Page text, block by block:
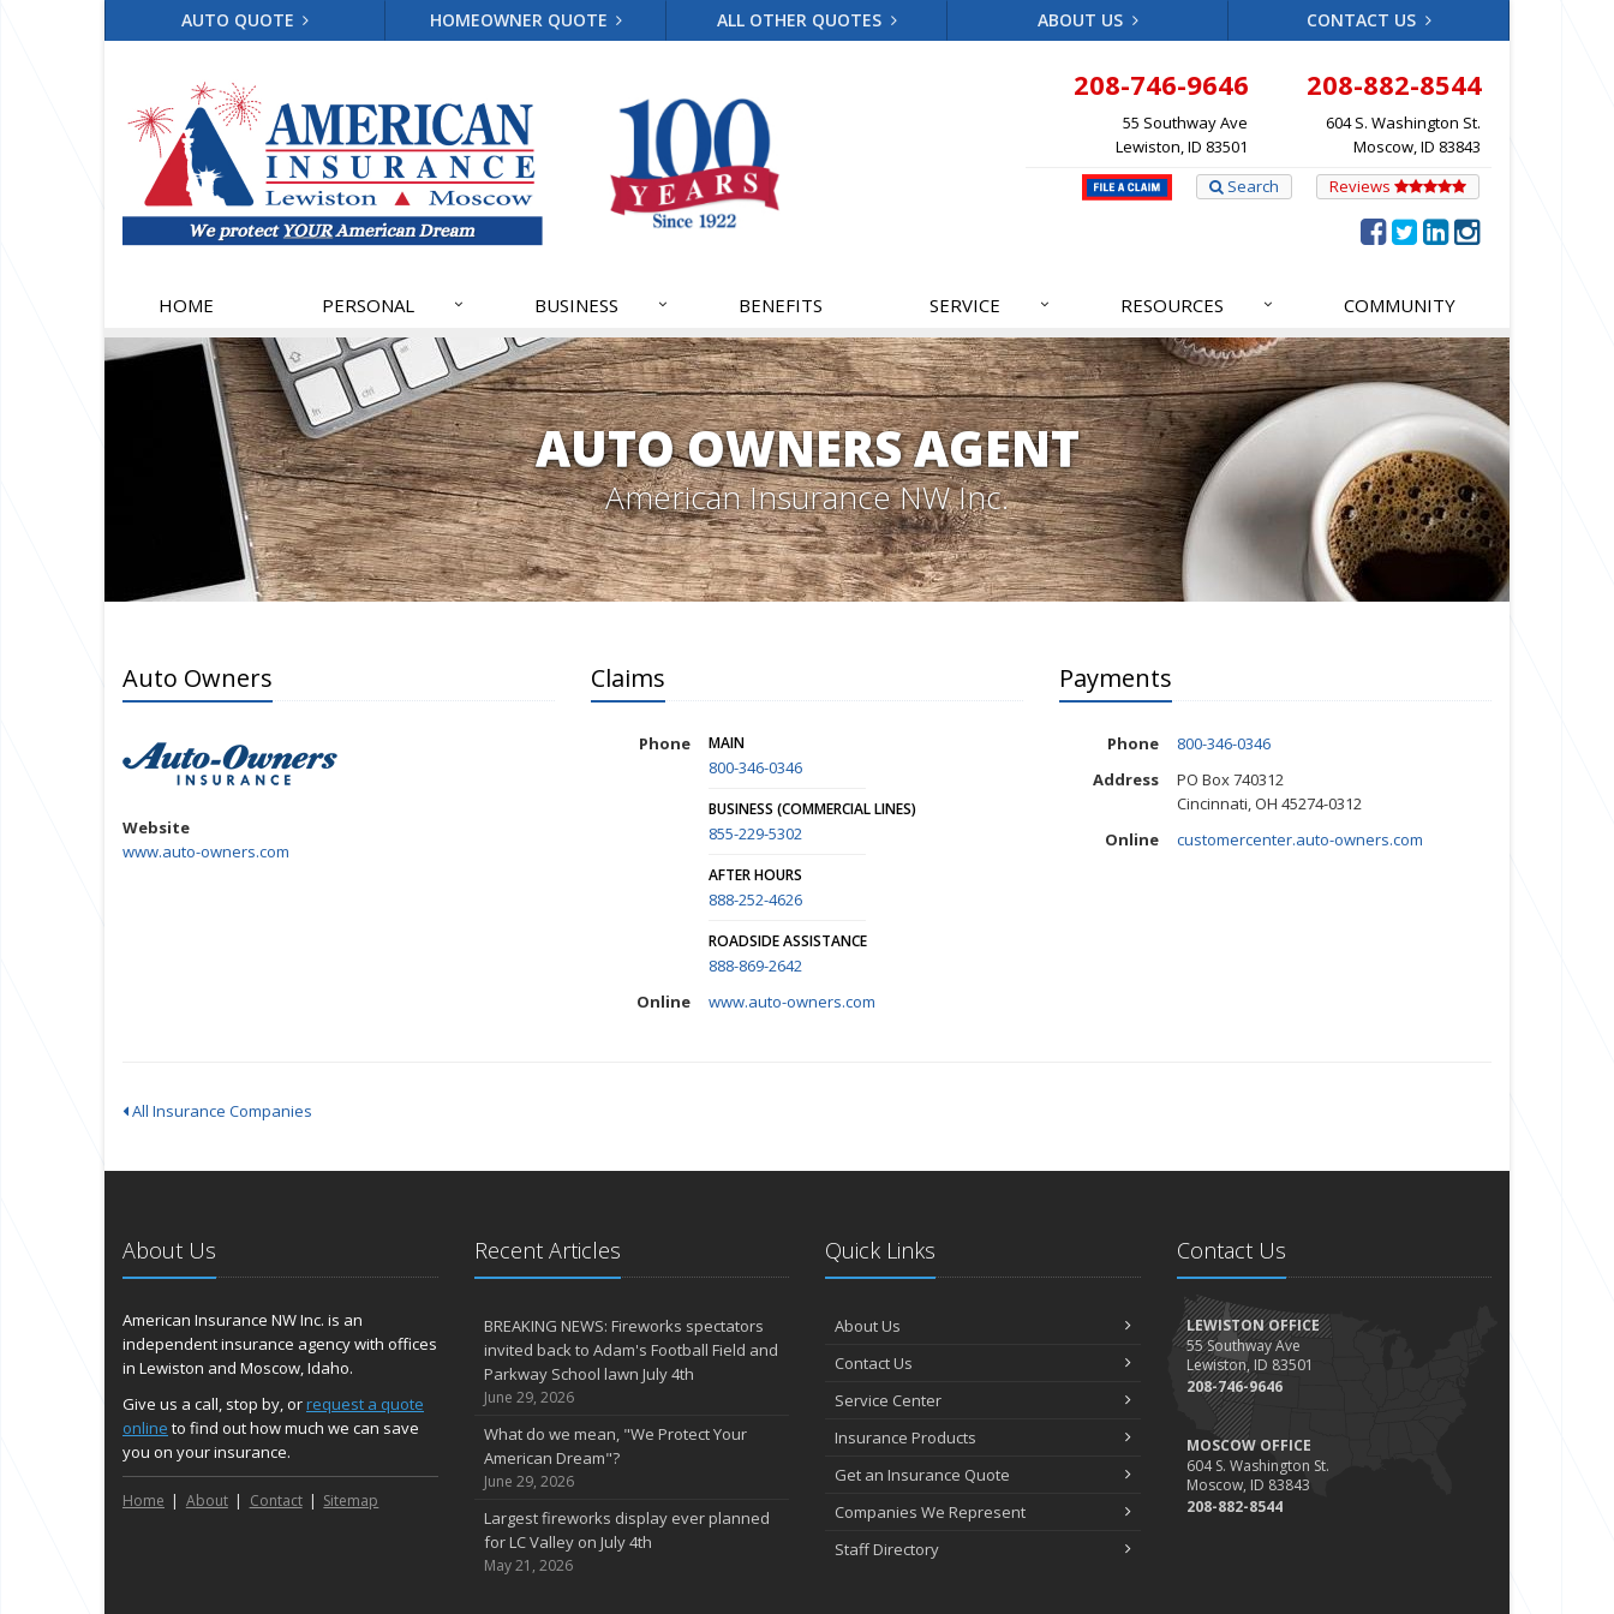
AUTO QUOTE HOMEOWNER QUOTE ALL OTHER QUOTES ABOUT US CONTACT US
208-746-9646
55 Southway Ave
Lewiston, ID 83501
208-882-8544
604 S. Washington St.
Moscow, ID 83843
Reviews
Search
HOME PERSONAL BUSINESS BENEFITS SERVICE RESOURCES COMMUNITY
AUTO OWNERS AGENT
American Insurance NW Inc.
Auto Owners
Website
www.auto-owners.com
Claims
Phone MAIN
800-346-0346
BUSINESS (COMMERCIAL LINES)
855-229-5302
AFTER HOURS
888-252-4626
ROADSIDE ASSISTANCE
888-869-2642
Online
www.auto-owners.com
Payments
Phone
800-346-0346
Address
PO Box 740312
Cincinnati, OH 45274-0312
Online
customercenter.auto-owners.com
All Insurance Companies
About Us
American Insurance NW Inc. is an
independent insurance agency with offices
in Lewiston and Moscow, Idaho.
Give us a call, stop by, orrequest a quote
online to find out how much we can save
you on your insurance.
Home About Contact Sitemap
Recent Articles
BREAKING NEWS: Fireworks spectators
invited back to Adam's Football Field and
Parkway School lawn July 4th
June 29, 2026
What do we mean, "We Protect Your
American Dream"?
June 29, 2026
Largest fireworks display ever planned
for LC Valley on July 4th
May 21, 2026
Quick Links
About Us
Contact Us
Service Center
Insurance Products
Get an Insurance Quote
Companies We Represent
Staff Directory
Contact Us
LEWISTON OFFICE
55 Southway Ave
Lewiston, ID 83501
208-746-9646
MOSCOW OFFICE
604 S. Washington St.
Moscow, ID 83843
208-882-8544